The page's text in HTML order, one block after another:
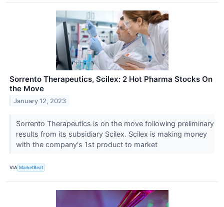
Sorrento Therapeutics, Scilex: 2 Hot Pharma Stocks On
the Move
January 12, 2023
Sorrento Therapeutics is on the move following preliminary
results from its subsidiary Scilex. Scilex is making money
with the company's 1st product to market
VIA MarketBeat